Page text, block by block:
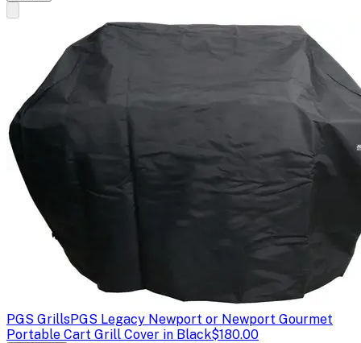
PGS GrillsPGS Legacy Newport or Newport Gourmet
Portable Cart Grill Cover in Black$180.00